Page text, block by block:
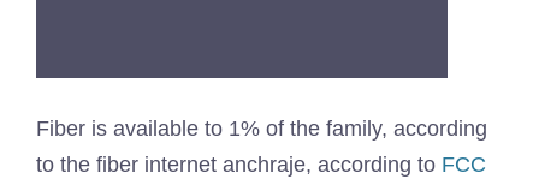
Fiber is available to 1% of the family, according
to the fiber internet anchraje, according to FCC